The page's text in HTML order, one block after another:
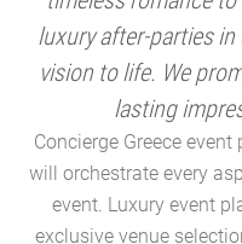
luxury after-parties in
vision to life. We
lasting
Concierge Greece
will orchestrate every
event. Luxury event
exclusive venue